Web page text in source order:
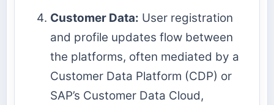
Customer Data: User registration
and profile updates flow between
the platforms, often mediated by a
Customer Data Platform (CDP) or
SAP’s Customer Data Cloud,